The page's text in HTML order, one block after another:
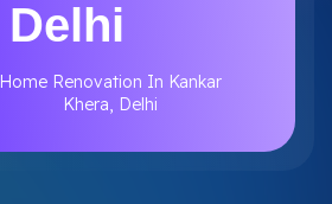
Delhi
Home Renovation In Kankar
Khera, Delhi